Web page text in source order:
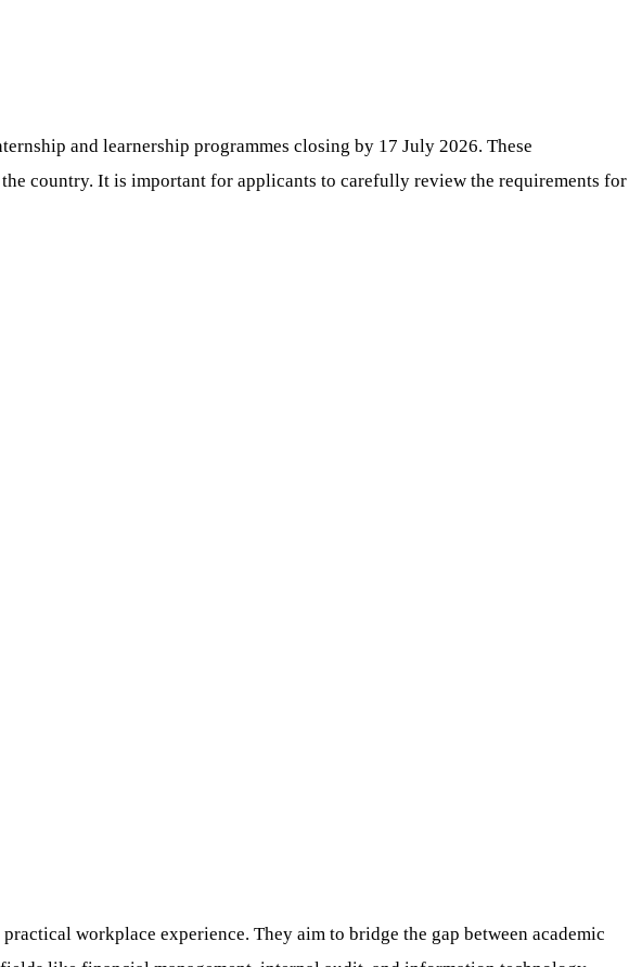
and learnership programmes closing by 17 July 2026. These
country. It is important for applicants to carefully review the requirements for
workplace experience. They aim to bridge the gap between academic